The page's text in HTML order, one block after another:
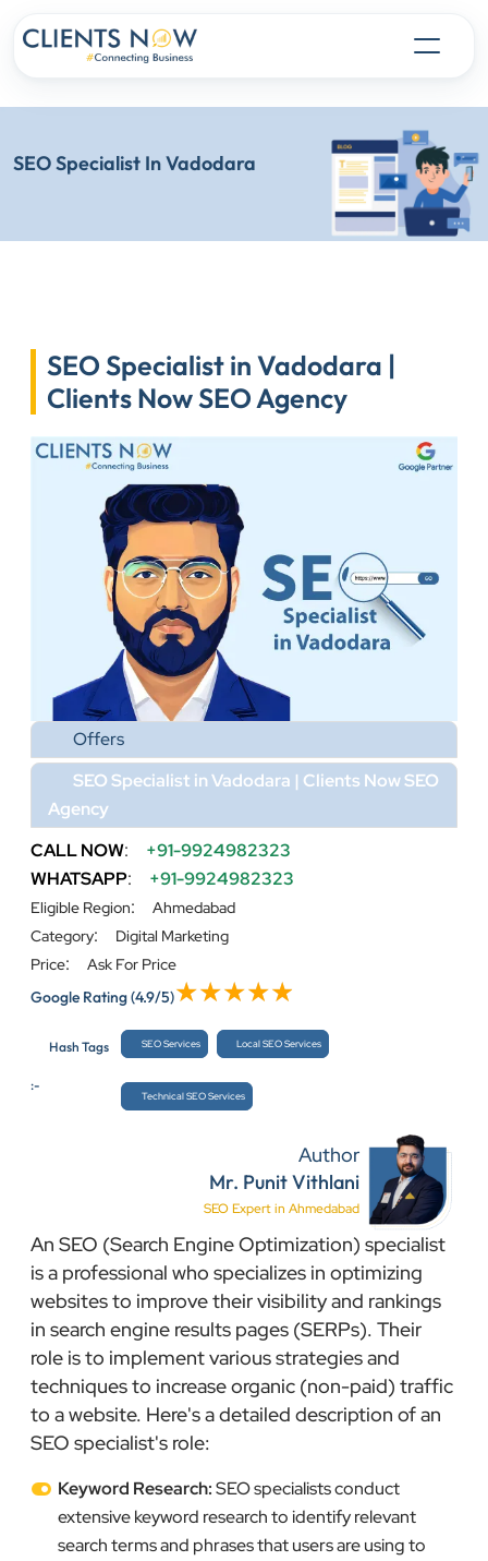
SEO Specialist In Vadodara
SEO Specialist in Vadodara |
Clients Now SEO Agency
Offers
SEO Specialist in Vadodara | Clients Now SEO
Agency
CALL NOW:
+91-9924982323
WHATSAPP: +91-9924982323
Eligible Region:
Ahmedabad
Category:
Digital Marketing
Price:
Ask For Price
Google Rating(4.9/5)
Hash Tags
:-
SEO Services Local SEO Services
Technical SEO Services
Author
Mr. Punit Vithlani
SEO Expert in Ahmedabad
An SEO (Search Engine Optimization) specialist
is a professional who specializes in optimizing
websites to improve their visibility and rankings
in search engine results pages (SERPs). Their
role is to implement various strategies and
techniques to increase organic (non-paid) traffic
to a website. Here's a detailed description of an
SEO specialist's role:
Keyword Research:SEO specialists conduct
extensive keyword research to identify relevant
search terms and phrases that users are using to